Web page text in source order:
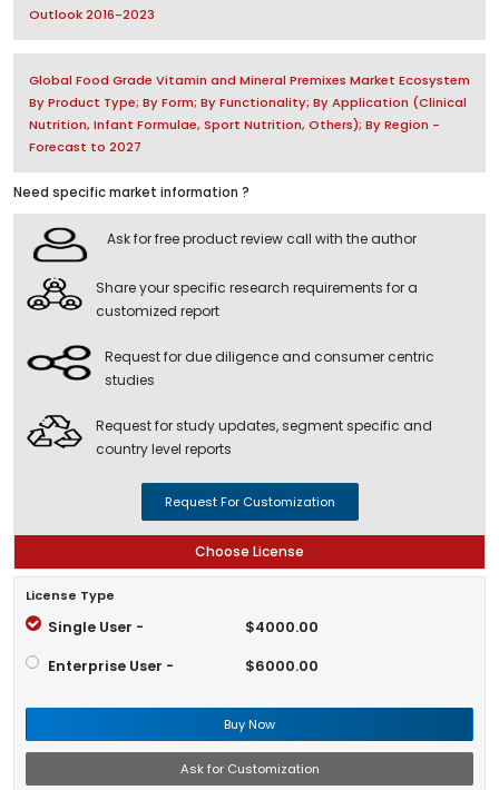
Outlook 2016-2023
Global Food Grade Vitamin and Mineral Premixes Market Ecosystem
By Product Type; By Form; By Functionality; By Application (Clinical
Nutrition, Infant Formulae, Sport Nutrition, Others); By Region -
Forecast to 2027
Need specific market information ?
Ask for free product review call with the author
Share your specific research requirements for a
customized report
Request for due diligence and consumer centric
studies
Request for study updates, segment specific and
country level reports
Request For Customization
Choose License
License Type
Single User - $4000.00
Enterprise User - $6000.00
Buy Now
Ask for Customization